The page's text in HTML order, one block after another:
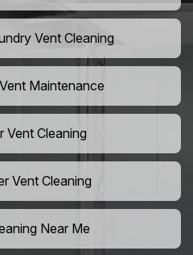
Vent Cleaning
Maintenance
Vent Cleaning
Vent Cleaning
Near Me